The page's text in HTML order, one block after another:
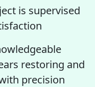
is supervised
restoring and
precision